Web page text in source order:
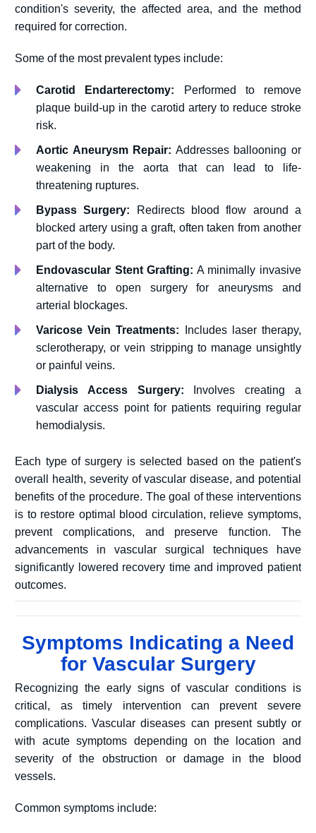
condition's severity, the affected area, and the method
required for correction.
Some of the most prevalent types include:
Carotid Endarterectomy: Performed to remove
plaque build-up in the carotid artery to reduce stroke
risk.
Aortic Aneurysm Repair: Addresses ballooning or
weakening in the aorta that can lead to life-
threatening ruptures.
Bypass Surgery: Redirects blood flow around a
blocked artery using a graft, often taken from another
part of the body.
Endovascular Stent Grafting: A minimally invasive
alternative to open surgery for aneurysms and
arterial blockages.
Varicose Vein Treatments: Includes laser therapy,
sclerotherapy, or vein stripping to manage unsightly
or painful veins.
Dialysis Access Surgery: Involves creating a
vascular access point for patients requiring regular
hemodialysis.
Each type of surgery is selected based on the patient's
overall health, severity of vascular disease, and potential
benefits of the procedure. The goal of these interventions
is to restore optimal blood circulation, relieve symptoms,
prevent complications, and preserve function. The
advancements in vascular surgical techniques have
significantly lowered recovery time and improved patient
outcomes.
Symptoms Indicating a Need
for Vascular Surgery
Recognizing the early signs of vascular conditions is
critical, as timely intervention can prevent severe
complications. Vascular diseases can present subtly or
with acute symptoms depending on the location and
severity of the obstruction or damage in the blood
vessels.
Common symptoms include: